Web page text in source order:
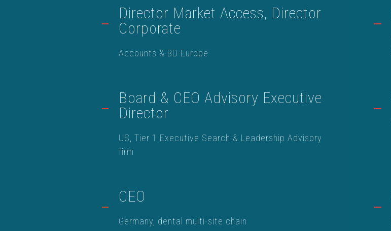
Director Market Access, Director
Corporate
Accounts & BD Europe
Board & CEO Advisory Executive
Director
US, Tier 1 Executive Search & Leadership Advisory
firm
CEO
Germany, dental multi-site chain